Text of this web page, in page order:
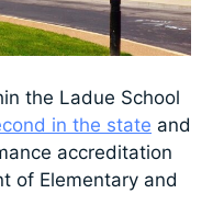
the Ladue School
in the state and
accreditation
of Elementary and